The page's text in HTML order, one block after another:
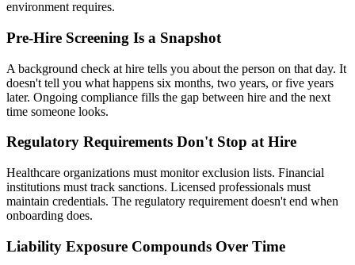
environment requires.
Pre-Hire Screening Is a Snapshot
A background check at hire tells you about the person on that day. It
doesn't tell you what happens six months, two years, or five years
later. Ongoing compliance fills the gap between hire and the next
time someone looks.
Regulatory Requirements Don't Stop at Hire
Healthcare organizations must monitor exclusion lists. Financial
institutions must track sanctions. Licensed professionals must
maintain credentials. The regulatory requirement doesn't end when
onboarding does.
Liability Exposure Compounds Over Time